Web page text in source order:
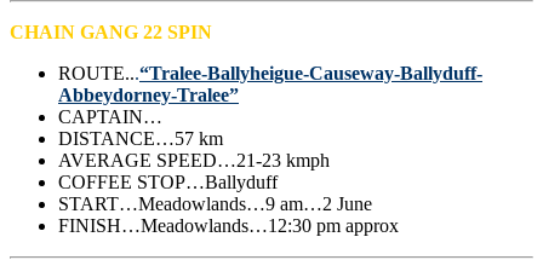
CHAIN GANG 22 SPIN
ROUTE...“Tralee-Ballyheigue-Causeway-Ballyduff-
Abbeydorney-Tralee”
CAPTAIN…
DISTANCE…57 km
AVERAGE SPEED…21-23 kmph
COFFEE STOP…Ballyduff
START…Meadowlands…9 am…2 June
FINISH…Meadowlands…12:30 pm approx